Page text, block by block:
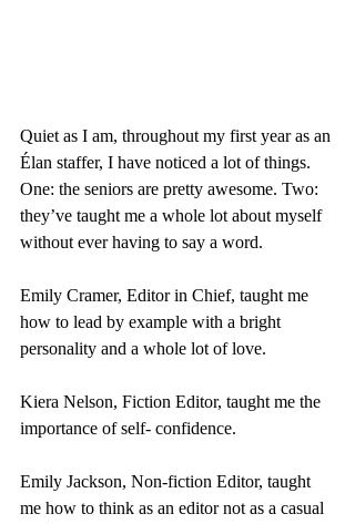
Quiet as I am, throughout my first year as an
Élan staffer, I have noticed a lot of things.
One: the seniors are pretty awesome. Two:
they’ve taught me a whole lot about myself
without ever having to say a word.
Emily Cramer, Editor in Chief, taught me
how to lead by example with a bright
personality and a whole lot of love.
Kiera Nelson, Fiction Editor, taught me the
importance of self- confidence.
Emily Jackson, Non-fiction Editor, taught
me how to think as an editor not as a casual